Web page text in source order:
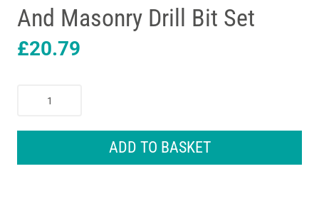
And Masonry Drill Bit Set
£20.79
ADD TO BASKET